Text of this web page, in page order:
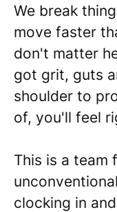
We break
move faster
don't matter
got grit, guts
shoulder to
of, you'll feel
This is a team
clocking in